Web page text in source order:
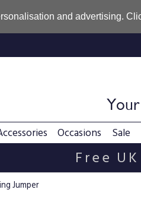
and advertising.
Occasions Sale
Free
Jumper